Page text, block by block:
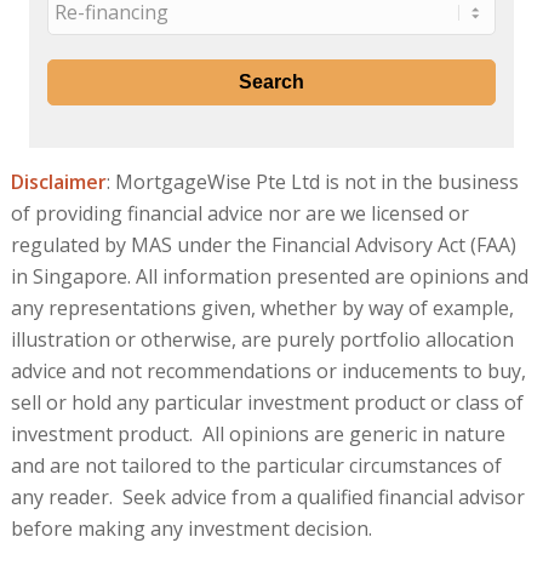
Disclaimer: MortgageWise Pte Ltd is not in the business
of providing financial advice nor are we licensed or
regulated by MAS under the Financial Advisory Act (FAA)
in Singapore. All information presented are opinions and
any representations given, whether by way of example,
illustration or otherwise, are purely portfolio allocation
advice and not recommendations or inducements to buy,
sell or hold any particular investment product or class of
investment product. All opinions are generic in nature
and are not tailored to the particular circumstances of
any reader. Seek advice from a qualified financial advisor
before making any investment decision.